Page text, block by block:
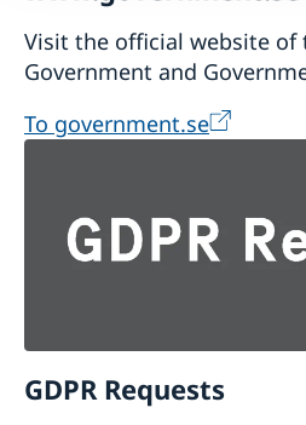
Visit the official website of
Government and
To government.se
GDPR Requests